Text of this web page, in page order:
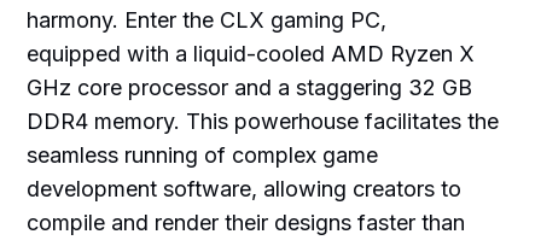
harmony. Enter the CLX gaming PC,
equipped with a liquid-cooled AMD Ryzen X
GHz core processor and a staggering 32 GB
DDR4 memory. This powerhouse facilitates the
seamless running of complex game
development software, allowing creators to
compile and render their designs faster than